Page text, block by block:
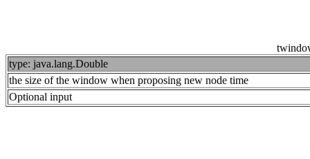
type: java.lang.Double
the size of the window when proposing new node time
Optional input